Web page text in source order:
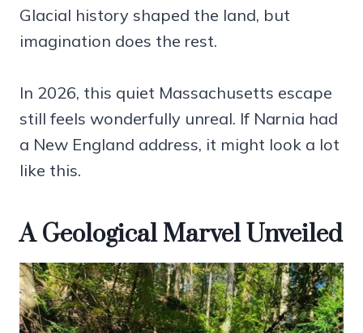
Glacial history shaped the land, but
imagination does the rest.
In 2026, this quiet Massachusetts escape
still feels wonderfully unreal. If Narnia had
a New England address, it might look a lot
like this.
A Geological Marvel Unveiled